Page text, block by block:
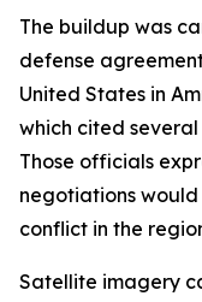
The buildup was
defense
United States in
which cited
Those officials
negotiations
conflict in the
Satellite imagery